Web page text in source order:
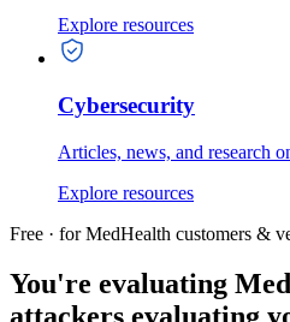
Explore resources
Cybersecurity
Articles, news, and research
Explore resources
Free · for MedHealth customers &
You're evaluating